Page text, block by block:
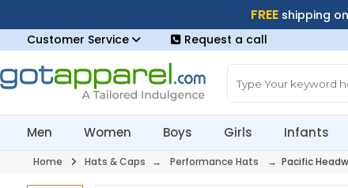
FREE shipping
Customer Service
Request a call
Men Women Boys Girls Infants
Home Hats & Caps → Performance Hats → Pacific